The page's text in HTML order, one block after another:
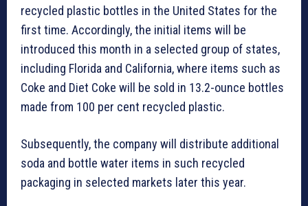
recycled plastic bottles in the United States for the
first time. Accordingly, the initial items will be
introduced this month in a selected group of states,
including Florida and California, where items such as
Coke and Diet Coke will be sold in 13.2-ounce bottles
made from 100 per cent recycled plastic.
Subsequently, the company will distribute additional
soda and bottle water items in such recycled
packaging in selected markets later this year.